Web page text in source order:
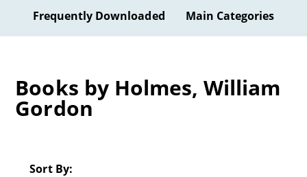
Frequently Downloaded Main Categories
Books by Holmes, William
Gordon
Sort By: